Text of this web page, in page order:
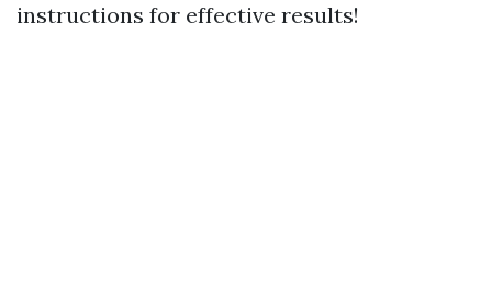
instructions for effective results!